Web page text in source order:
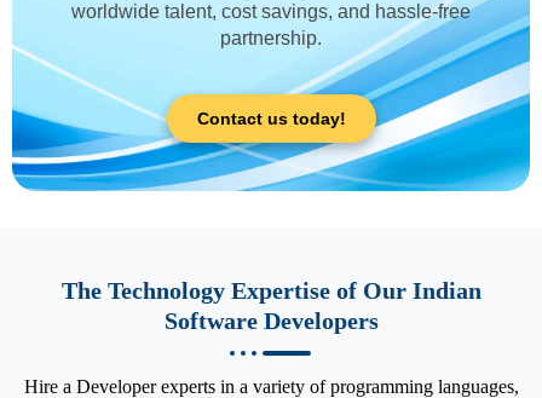
worldwide talent, cost savings, and hassle-free
partnership.
Contact us today!
The Technology Expertise of Our Indian
Software Developers
Hire a Developer experts in a variety of programming languages,